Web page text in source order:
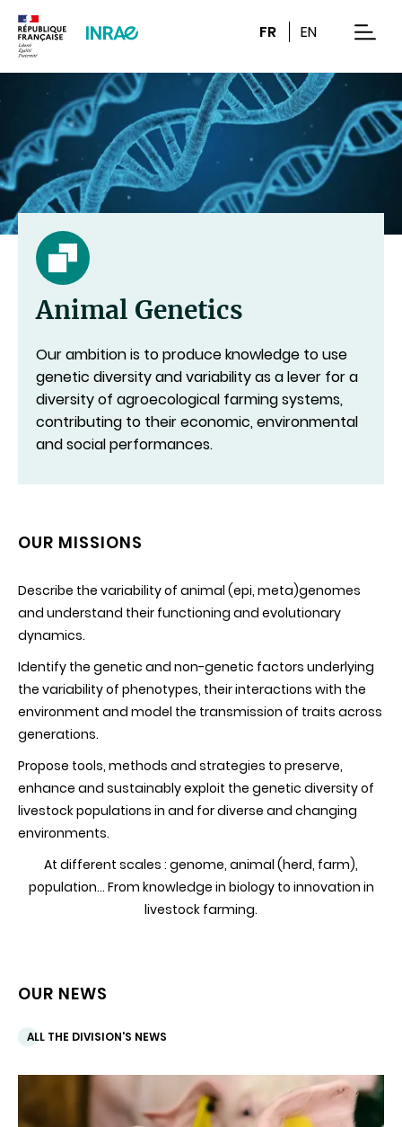
FR EN
Animal Genetics
Our ambition is to produce knowledge to use
genetic diversity and variability as a lever for a
diversity of agroecological farming systems,
contributing to their economic, environmental
and social performances.
OUR MISSIONS
Describe the variability of animal (epi, meta)genomes
and understand their functioning and evolutionary
dynamics.
Identify the genetic and non-genetic factors underlying
the variability of phenotypes, their interactions with the
environment and model the transmission of traits across
generations.
Propose tools, methods and strategies to preserve,
enhance and sustainably exploit the genetic diversity of
livestock populations in and for diverse and changing
environments.
At different scales : genome, animal (herd, farm),
population... From knowledge in biology to innovation in
livestock farming.
OUR NEWS
ALL THE DIVISION'S NEWS